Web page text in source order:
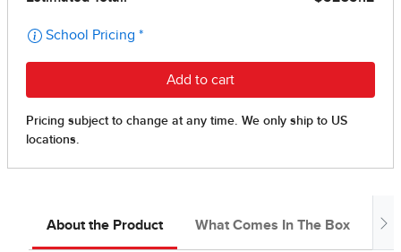
About the Product What Comes In The Box